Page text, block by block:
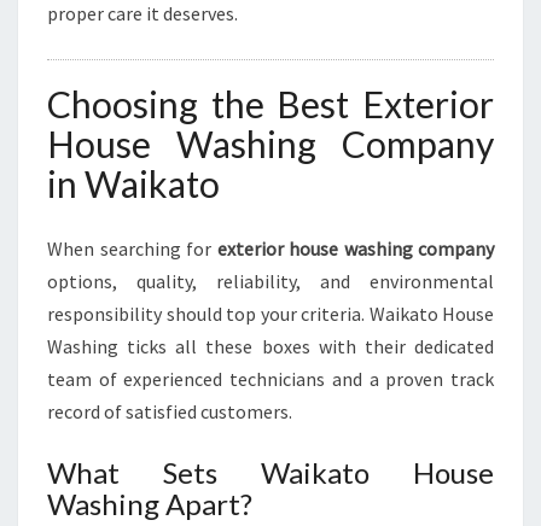
proper care it deserves.
Choosing the Best Exterior
House Washing Company
in Waikato
When searching for exterior house washing company
options, quality, reliability, and environmental
responsibility should top your criteria. Waikato House
Washing ticks all these boxes with their dedicated
team of experienced technicians and a proven track
record of satisfied customers.
What Sets Waikato House
Washing Apart?